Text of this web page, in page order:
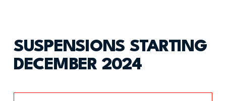
SUSPENSIONS STARTING
DECEMBER 2024